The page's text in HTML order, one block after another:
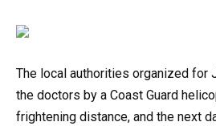
The local authorities organized for
the doctors by a Coast Guard
frightening distance, and the next